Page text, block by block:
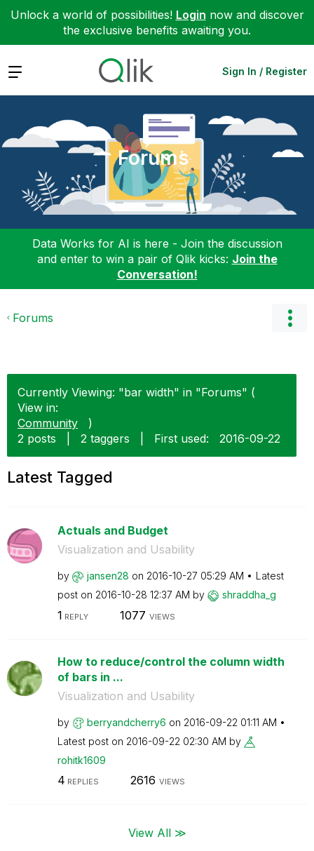
Unlock a world of possibilities! Login now and discover
the exclusive benefits awaiting you.
Expand Sign In / Register
Forums
Data Works for AI is here - Join the discussion
and enter to win a pair of Qlik kicks: Join the
Conversation!
Forums
Currently Viewing: "bar width" in "Forums" (
View in:
Community
)
2 posts
2 taggers First used: ‎2016-09-22
Latest Tagged
Actuals and Budget
Visualization and Usability
by jansen28 on ‎2016-10-27 05:29 AM
Latest
post on ‎2016-10-28 12:37 AM by shraddha_g
1 REPLY 1077 VIEWS
How to reduce/control the column width
of bars in ...
Visualization and Usability
by berryandcherry6 on ‎2016-09-22 01:11 AM
Latest post on ‎2016-09-22 02:30 AM by
rohitk1609
4 REPLIES 2616 VIEWS
View All ≫